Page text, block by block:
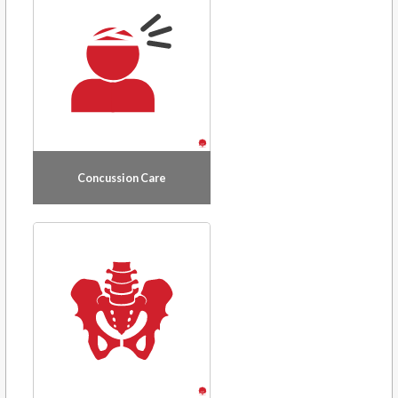
Concussion Care